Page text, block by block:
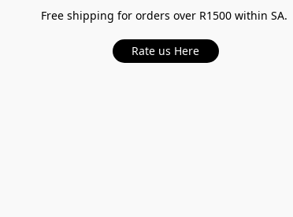
Free shipping for orders over R1500 within SA.
Rate us Here